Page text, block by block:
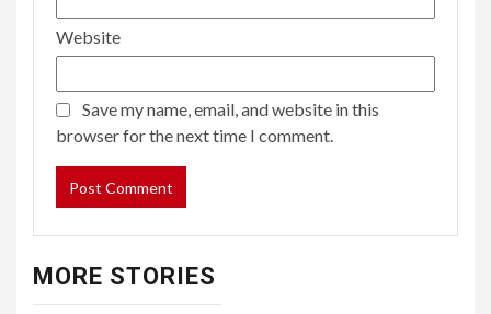
Website
Save my name, email, and website in this
browser for the next time I comment.
MORE STORIES